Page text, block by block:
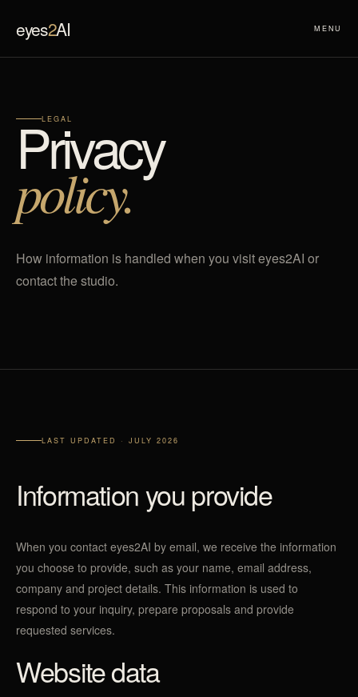
eyes2AI MENU
LEGAL
Privacy
policy.
How information is handled when you visit eyes2AI or
contact the studio.
LAST UPDATED · JULY 2026
Information you provide
When you contact eyes2AI by email, we receive the information
you choose to provide, such as your name, email address,
company and project details. This information is used to
respond to your inquiry, prepare proposals and provide
requested services.
Website data